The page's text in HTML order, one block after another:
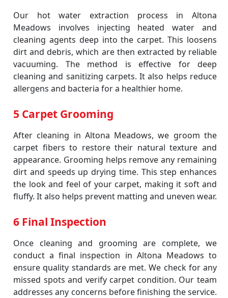
Our hot water extraction process in Altona
Meadows involves injecting heated water and
cleaning agents deep into the carpet. This loosens
dirt and debris, which are then extracted by reliable
vacuuming. The method is effective for deep
cleaning and sanitizing carpets. It also helps reduce
allergens and bacteria for a healthier home.
5 Carpet Grooming
After cleaning in Altona Meadows, we groom the
carpet fibers to restore their natural texture and
appearance. Grooming helps remove any remaining
dirt and speeds up drying time. This step enhances
the look and feel of your carpet, making it soft and
fluffy. It also helps prevent matting and uneven wear.
6 Final Inspection
Once cleaning and grooming are complete, we
conduct a final inspection in Altona Meadows to
ensure quality standards are met. We check for any
missed spots and verify carpet condition. Our team
addresses any concerns before finishing the service.